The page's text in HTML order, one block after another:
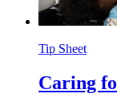
Tip Sheet
Caring